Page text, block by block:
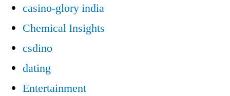
casino-glory india
Chemical Insights
csdino
dating
Entertainment